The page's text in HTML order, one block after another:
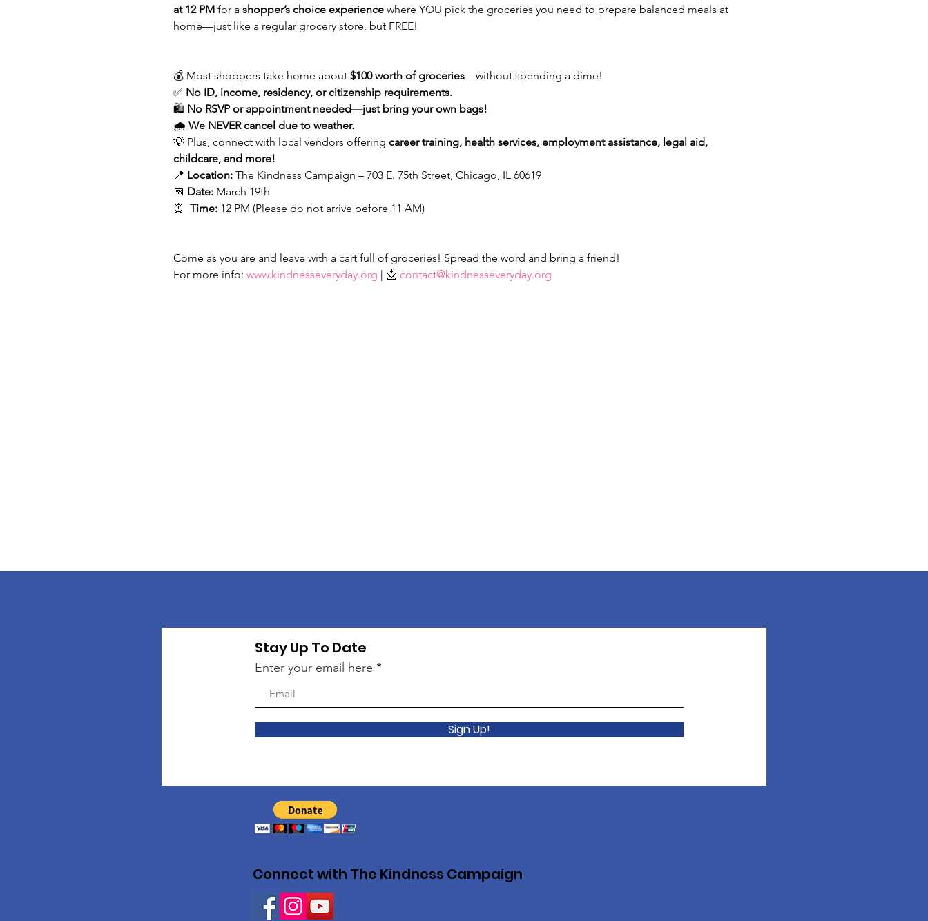
at 12 PM for a shopper’s choice experience where YOU pick the groceries you need to prepare balanced meals at
home—just like a regular grocery store, but FREE!
💰 Most shoppers take home about $100 worth of groceries—without spending a dime!
✅ No ID, income, residency, or citizenship requirements.
🛍 No RSVP or appointment needed—just bring your own bags!
🌧 We NEVER cancel due to weather.
💡 Plus, connect with local vendors offering career training, health services, employment assistance, legal aid,
childcare, and more!
📍 Location: The Kindness Campaign – 703 E. 75th Street, Chicago, IL 60619
📅 Date: March 19th
⏰ Time: 12 PM (Please do not arrive before 11 AM)
Come as you are and leave with a cart full of groceries! Spread the word and bring a friend!
For more info: www.kindnesseveryday.org | 📩 contact@kindnesseveryday.org
Stay Up To Date
Enter your email here
Sign Up!
Connect with The Kindness Campaign